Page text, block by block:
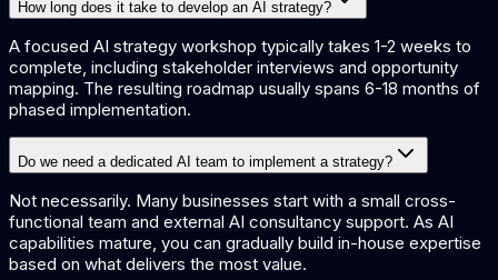
How long does it take to develop an AI strategy?
A focused AI strategy workshop typically takes 1-2 weeks to
complete, including stakeholder interviews and opportunity
mapping. The resulting roadmap usually spans 6-18 months of
phased implementation.
Do we need a dedicated AI team to implement a strategy?
Not necessarily. Many businesses start with a small cross-
functional team and external AI consultancy support. As AI
capabilities mature, you can gradually build in-house expertise
based on what delivers the most value.